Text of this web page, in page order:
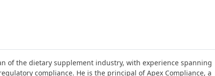
of the dietary supplement industry, with experience spanning
compliance. He is the principal of Apex Compliance, a